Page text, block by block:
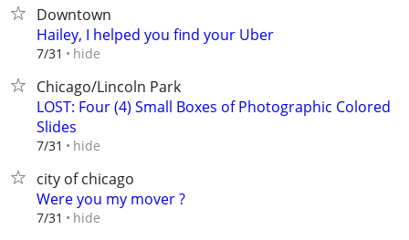
Downtown
Hailey, I helped you find your Uber
7/31 hide
Chicago/Lincoln Park
LOST: Four (4) Small Boxes of Photographic Colored
Slides
7/31 hide
city of chicago
Were you my mover ?
7/31 hide